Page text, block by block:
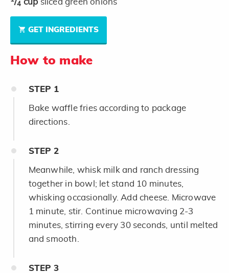
4
GET INGREDIENTS
How to make
STEP 1
Bake waffle fries according to package
directions.
STEP 2
Meanwhile, whisk milk and ranch dressing
together in bowl; let stand 10 minutes,
whisking occasionally. Add cheese. Microwave
1 minute, stir. Continue microwaving 2-3
minutes, stirring every 30 seconds, until melted
and smooth.
STEP 3